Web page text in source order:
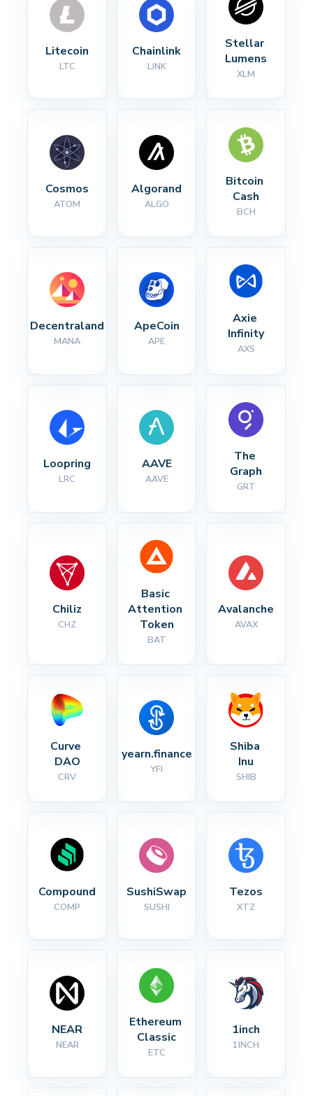
Litecoin
LTC
Chainlink
LINK
Stellar
Lumens
XLM
Cosmos
ATOM
Algorand
ALGO
Bitcoin
Cash
BCH
Decentraland
MANA
ApeCoin
APE
Axie
Infinity
AXS
Loopring
LRC
AAVE
AAVE
The
Graph
GRT
Chiliz
CHZ
Basic
Attention
Token
BAT
Avalanche
AVAX
Curve
DAO
CRV
yearn.finance
YFI
Shiba
Inu
SHIB
Compound
COMP
SushiSwap
SUSHI
Tezos
XTZ
NEAR
NEAR
Ethereum
Classic
ETC
1inch
1INCH